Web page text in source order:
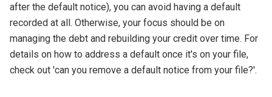
after the default notice), you can avoid having a default
recorded at all. Otherwise, your focus should be on
managing the debt and rebuilding your credit over time. For
details on how to address a default once it's on your file,
check out 'can you remove a default notice from your file?'.